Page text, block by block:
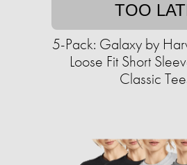
TOO
5-Pack: Galaxy by
Loose Fit Short
Classic